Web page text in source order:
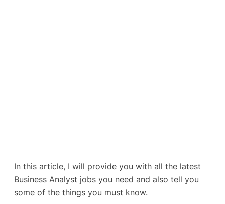
In this article, I will provide you with all the latest
Business Analyst jobs you need and also tell you
some of the things you must know.